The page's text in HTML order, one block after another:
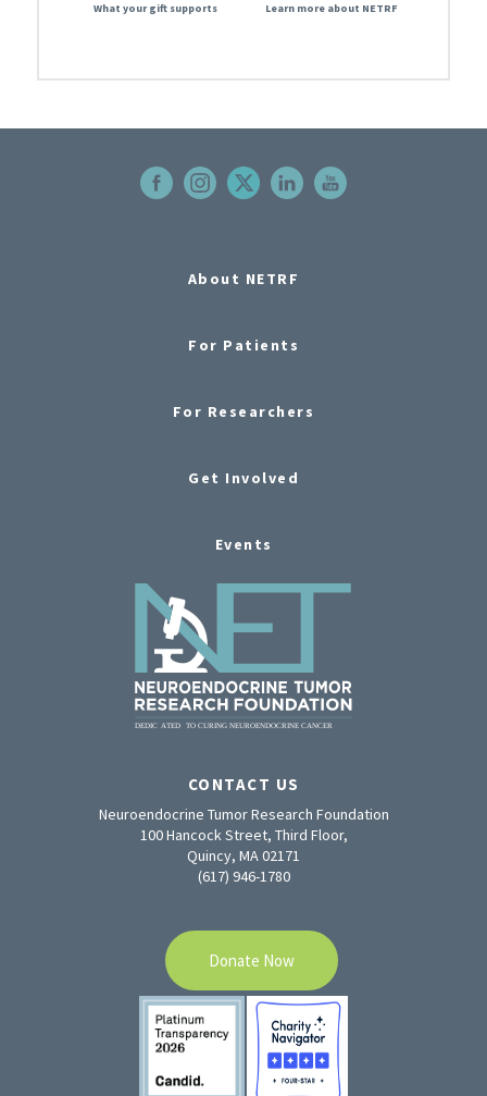
What your gift supports Learn more about NETRF
About NETRF
For Patients
For Researchers
Get Involved
Events
CONTACT US
Neuroendocrine Tumor Research Foundation
100 Hancock Street, Third Floor,
Quincy, MA 02171
(617) 946-1780
Donate Now